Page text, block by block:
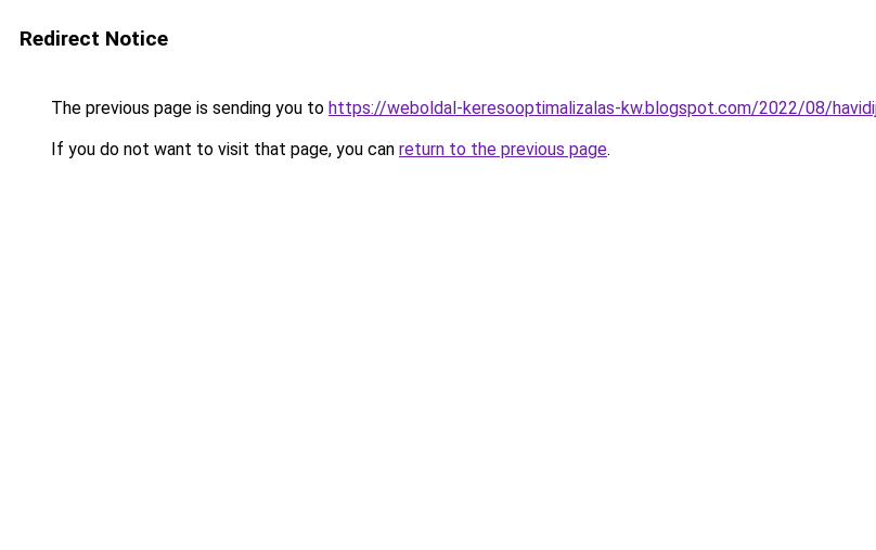
Redirect Notice
The previous page is sending you to https://weboldal-keresooptimalizalas-kw.blogspot.com/2022/08/
If you do not want to visit that page, you can return to the previous page.